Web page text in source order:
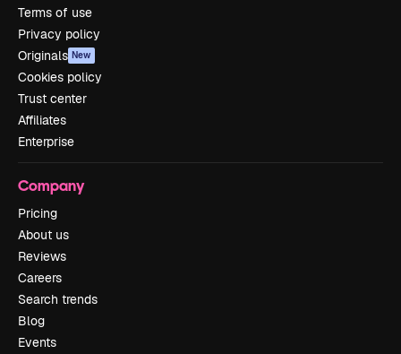
Terms of use
Privacy policy
Originals New
Cookies policy
Trust center
Affiliates
Enterprise
Company
Pricing
About us
Reviews
Careers
Search trends
Blog
Events